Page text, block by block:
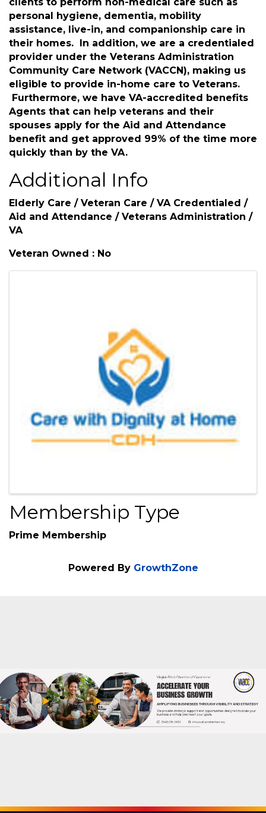
clients to perform non-medical care such as
personal hygiene, dementia, mobility
assistance, live-in, and companionship care in
their homes. In addition, we are a credentialed
provider under the Veterans Administration
Community Care Network (VACCN), making us
eligible to provide in-home care to Veterans.
Furthermore, we have VA-accredited benefits
Agents that can help veterans and their
spouses apply for the Aid and Attendance
benefit and get approved 99% of the time more
quickly than by the VA.
Additional Info
Elderly Care / Veteran Care / VA Credentialed /
Aid and Attendance / Veterans Administration /
VA
Veteran Owned : No
Membership Type
Prime Membership
Powered By GrowthZone